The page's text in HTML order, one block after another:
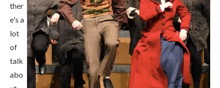
ther
e's a
lot
of
talk
abo